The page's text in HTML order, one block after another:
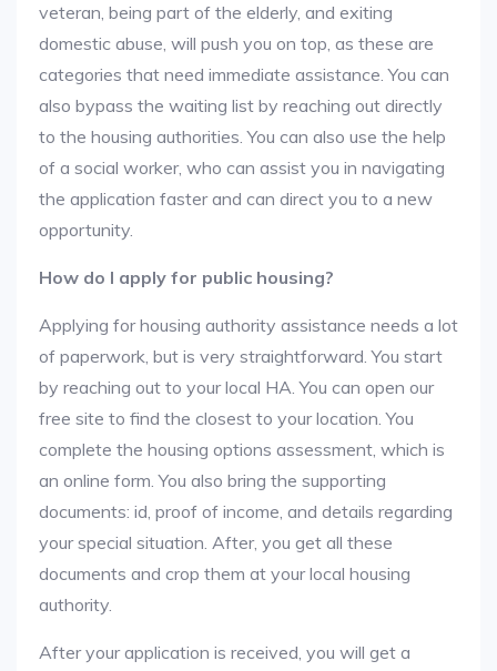
veteran, being part of the elderly, and exiting
domestic abuse, will push you on top, as these are
categories that need immediate assistance. You can
also bypass the waiting list by reaching out directly
to the housing authorities. You can also use the help
of a social worker, who can assist you in navigating
the application faster and can direct you to a new
opportunity.
How do I apply for public housing?
Applying for housing authority assistance needs a lot
of paperwork, but is very straightforward. You start
by reaching out to your local HA. You can open our
free site to find the closest to your location. You
complete the housing options assessment, which is
an online form. You also bring the supporting
documents: id, proof of income, and details regarding
your special situation. After, you get all these
documents and crop them at your local housing
authority.
After your application is received, you will get a